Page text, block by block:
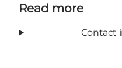
Read more
Contact